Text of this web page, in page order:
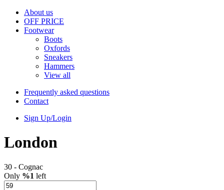
About us
OFF PRICE
Footwear
Boots
Oxfords
Sneakers
Hammers
View all
Frequently asked questions
Contact
Sign Up/Login
London
30 - Cognac
Only %1 left